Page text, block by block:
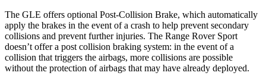
The GLE offers optional Post-Collision Brake, which automatically
apply the brakes in the event of a crash to help prevent secondary
collisions and prevent further injuries. The Range Rover Sport
doesn’t offer a post collision braking system: in the event of a
collision that triggers the airbags, more collisions are possible
without the protection of airbags that may have already deployed.